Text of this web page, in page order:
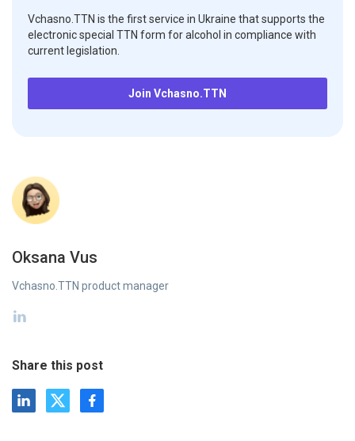
Vchasno.TTN is the first service in Ukraine that supports the
electronic special TTN form for alcohol in compliance with
current legislation.
Join Vchasno.TTN
Oksana Vus
Vchasno.TTN product manager
Share this post